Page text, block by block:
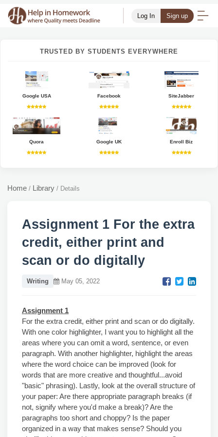
Log In Sign up
TRUSTED BY STUDENTS EVERYWHERE
Google USA Facebook SiteJabber
Quora Google UK Enroll Biz
Home / Library / Details
Assignment 1 For the extra
credit, either print and
scan or do digitally
Writing May 05, 2022
Assignment 1
For the extra credit, either print and scan or do digitally.
With one color highlighter, I want you to highlight all the
areas where you can omit a word, sentence, or even
paragraph. With another highlighter, highlight the areas
where the word choice can be improved (look for
words that are more creative and thoughtful...avoid
"basic" phrasing). Lastly, look at the overall structure of
your paper: Are there appropriate paragraph breaks (if
not, signify where you'd make a break)? Are the
paragraphs too short and choppy? Is the paper
organized in a way that makes sense? Should you